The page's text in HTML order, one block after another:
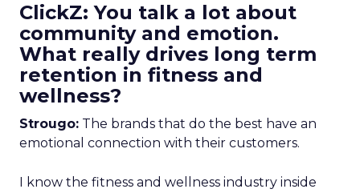
ClickZ: You talk a lot about
community and emotion.
What really drives long term
retention in fitness and
wellness?
Strougo: The brands that do the best have an
emotional connection with their customers.
I know the fitness and wellness industry inside